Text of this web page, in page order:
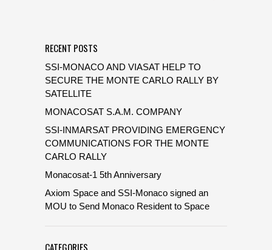
RECENT POSTS
SSI-MONACO AND VIASAT HELP TO
SECURE THE MONTE CARLO RALLY BY
SATELLITE
MONACOSAT S.A.M. COMPANY
SSI-INMARSAT PROVIDING EMERGENCY
COMMUNICATIONS FOR THE MONTE
CARLO RALLY
Monacosat-1 5th Anniversary
Axiom Space and SSI-Monaco signed an
MOU to Send Monaco Resident to Space
CATEGORIES